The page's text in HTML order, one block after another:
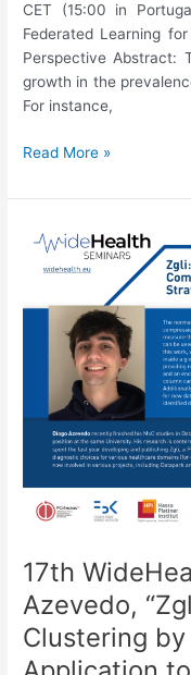
CET (15:00 in
Federated Learning
Perspective Abstract:
growth in the
For instance,
18th
Seminar:
Jovanovski,
“Federated
Activity
Recognition:
System
Level
Perspective”
Read More »
17th
Azevedo,
Clustering